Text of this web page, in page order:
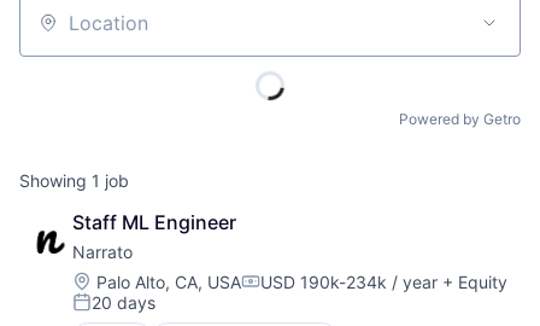
Location
Powered by Getro
Showing 1 job
Staff ML Engineer
Narrato
Location:
Palo Alto, CA, USACompensation:
USD 190k-234k / year + Equity
Posted:
20 days